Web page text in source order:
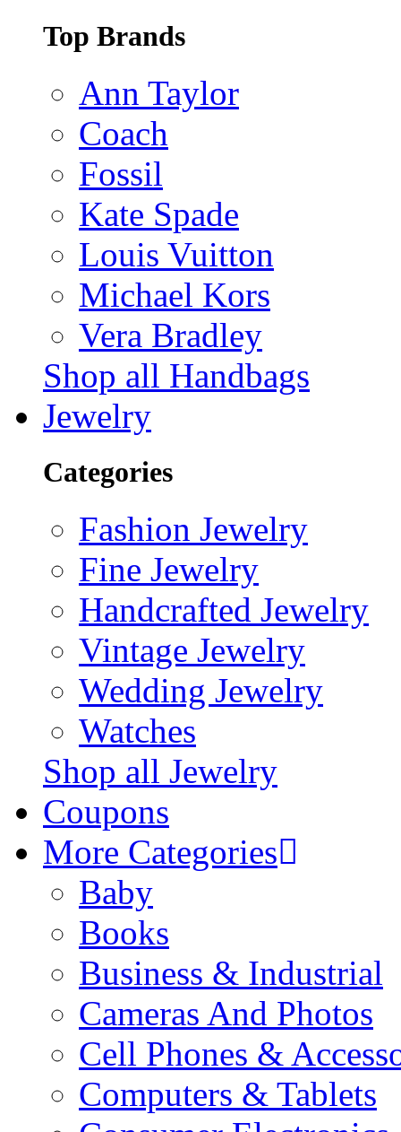
Top Brands
Ann Taylor
Coach
Fossil
Kate Spade
Louis Vuitton
Michael Kors
Vera Bradley
Shop all Handbags
Jewelry
Categories
Fashion Jewelry
Fine Jewelry
Handcrafted Jewelry
Vintage Jewelry
Wedding Jewelry
Watches
Shop all Jewelry
Coupons
More Categories
Baby
Books
Business & Industrial
Cameras And Photos
Cell Phones &
Computers & Tablets